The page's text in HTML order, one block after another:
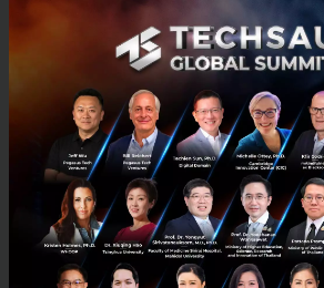
Alyssa will speak on how to make
designed effectively for emerging
They will be joined on stage by